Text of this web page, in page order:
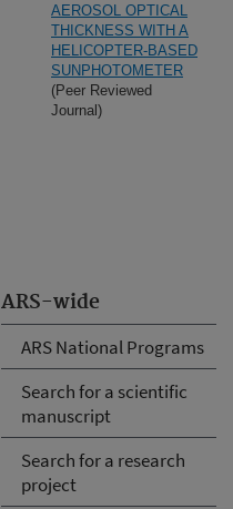
ARS-wide
ARS National Programs
Search for a scientific
manuscript
Search for a research
project
AEROSOL OPTICAL
THICKNESS WITH A
HELICOPTER-BASED
SUNPHOTOMETER
(Peer Reviewed
Journal)